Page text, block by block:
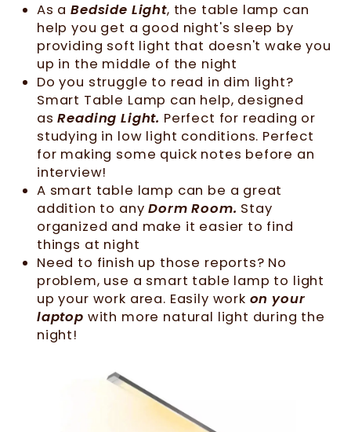
As a Bedside Light, the table lamp can
help you get a good night's sleep by
providing soft light that doesn't wake you
up in the middle of the night
Do you struggle to read in dim light?
Smart Table Lamp can help, designed
as Reading Light. Perfect for reading or
studying in low light conditions. Perfect
for making some quick notes before an
interview!
A smart table lamp can be a great
addition to any Dorm Room. Stay
organized and make it easier to find
things at night
Need to finish up those reports? No
problem, use a smart table lamp to light
up your work area. Easily work on your
laptop with more natural light during the
night!